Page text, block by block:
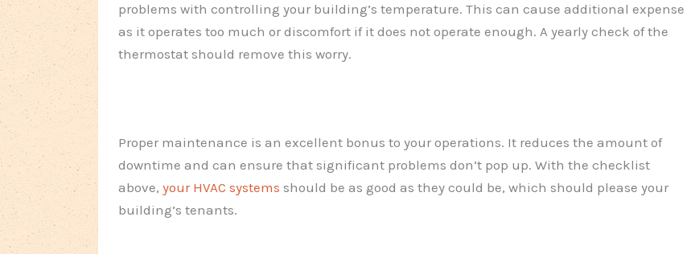
problems with controlling your building’s temperature. This can cause additional expense
as it operates too much or discomfort if it does not operate enough. A yearly check of the
thermostat should remove this worry.
Proper maintenance is an excellent bonus to your operations. It reduces the amount of
downtime and can ensure that significant problems don’t pop up. With the checklist
above, your HVAC systems should be as good as they could be, which should please your
building’s tenants.